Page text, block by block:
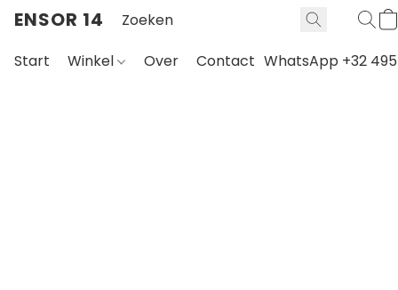
ENSOR 14
Start Winkel Over Contact WhatsApp +32 495